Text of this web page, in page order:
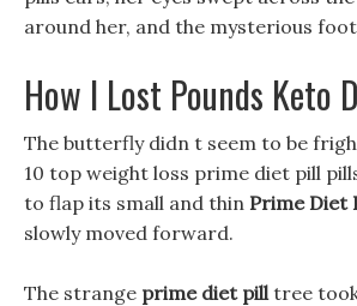
around her, and the mysterious
How I Lost Pounds Keto
The butterfly didn t seem to be
10 top weight loss prime diet pill
to flap its small and thin Prime Diet
slowly moved forward.
The strange prime diet pilltree